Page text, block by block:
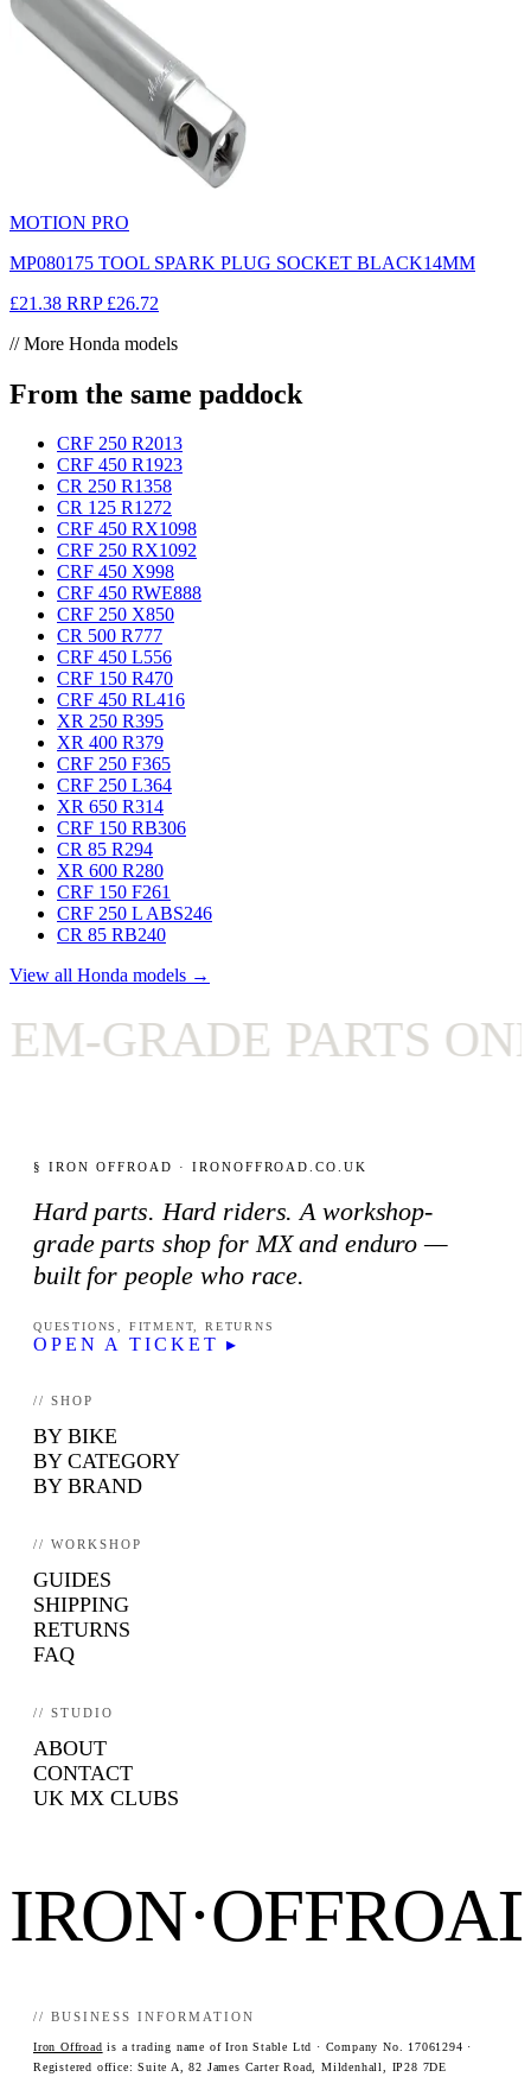
MOTION PRO
MP080175 TOOL SPARK PLUG SOCKET BLACK14MM
£21.38 RRP £26.72
// More Honda models
From the same paddock
CRF 250 R2013
CRF 450 R1923
CR 250 R1358
CR 125 R1272
CRF 450 RX1098
CRF 250 RX1092
CRF 450 X998
CRF 450 RWE888
CRF 250 X850
CR 500 R777
CRF 450 L556
CRF 150 R470
CRF 450 RL416
XR 250 R395
XR 400 R379
CRF 250 F365
CRF 250 L364
XR 650 R314
CRF 150 RB306
CR 85 R294
XR 600 R280
CRF 150 F261
CRF 250 L ABS246
CR 85 RB240
View all Honda models →
GRADE PARTS ONLY
§ IRON OFFROAD · IRONOFFROAD.CO.UK
Hard parts. Hard riders. A workshop-
grade parts shop for MX and enduro —
built for people who race.
QUESTIONS, FITMENT, RETURNS
OPEN A TICKET ▸
// SHOP
BY BIKE
BY CATEGORY
BY BRAND
// WORKSHOP
GUIDES
SHIPPING
RETURNS
FAQ
// STUDIO
ABOUT
CONTACT
UK MX CLUBS
// BUSINESS INFORMATION
Iron Offroad is a trading name of Iron Stable Ltd · Company No. 17061294 ·
Registered office: Suite A, 82 James Carter Road, Mildenhall, IP28 7DE